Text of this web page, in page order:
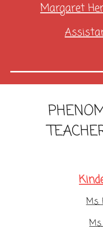
Margaret
Ms.